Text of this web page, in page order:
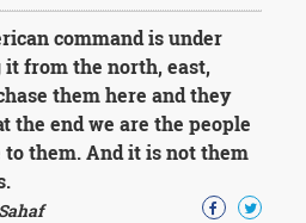
command is under
it from the north, east,
them here and they
the end we are the people
to them. And it is not them